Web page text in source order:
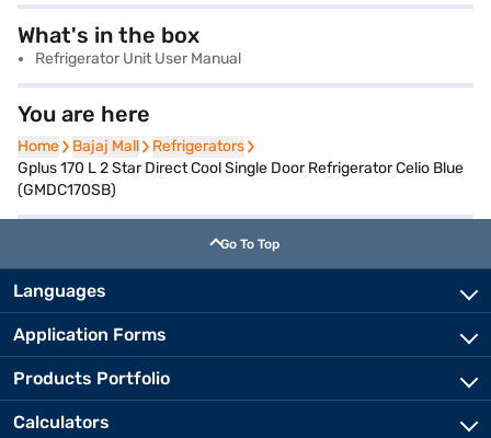
What's in the box
Refrigerator Unit User Manual
You are here
Home
Home Bajaj Mall
Bajaj Mall Refrigerators
Refrigerators
Gplus 170 L 2 Star Direct Cool Single Door Refrigerator Celio Blue
(GMDC170SB)
Go To Top
Languages
Application Forms
Products Portfolio
Calculators